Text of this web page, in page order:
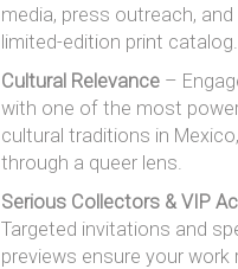
media, press outreach, and
limited-edition print catalog.
Cultural Relevance –
with one of the most
cultural traditions in
through a queer lens.
Serious Collectors & VIP
Targeted invitations and
previews ensure your work